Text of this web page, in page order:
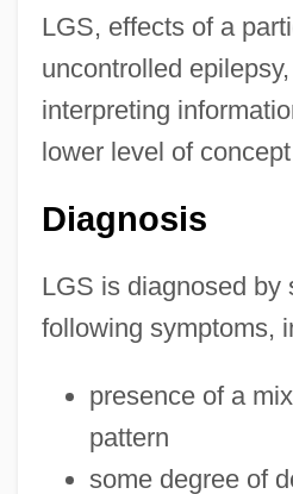
LGS, effects of a
uncontrolled
interpreting
lower level of
Diagnosis
LGS is diagnosed by
following symptoms,
presence of a
pattern
some degree of